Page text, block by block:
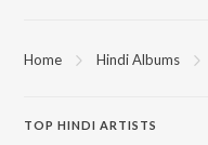
Home Hindi Albums
TOP HINDI ARTISTS